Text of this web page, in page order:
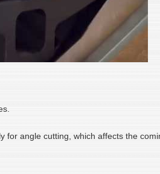
angle cutting, which affects the